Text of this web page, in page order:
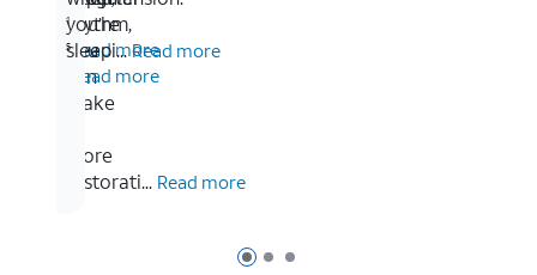
Page 1 of 3
Page 2 of 3
Page 3 of 3
1
Read more
so
you
can
make
more
restorati... Read more
rhythm,
5
Read more
you’re
sleepi... Read more